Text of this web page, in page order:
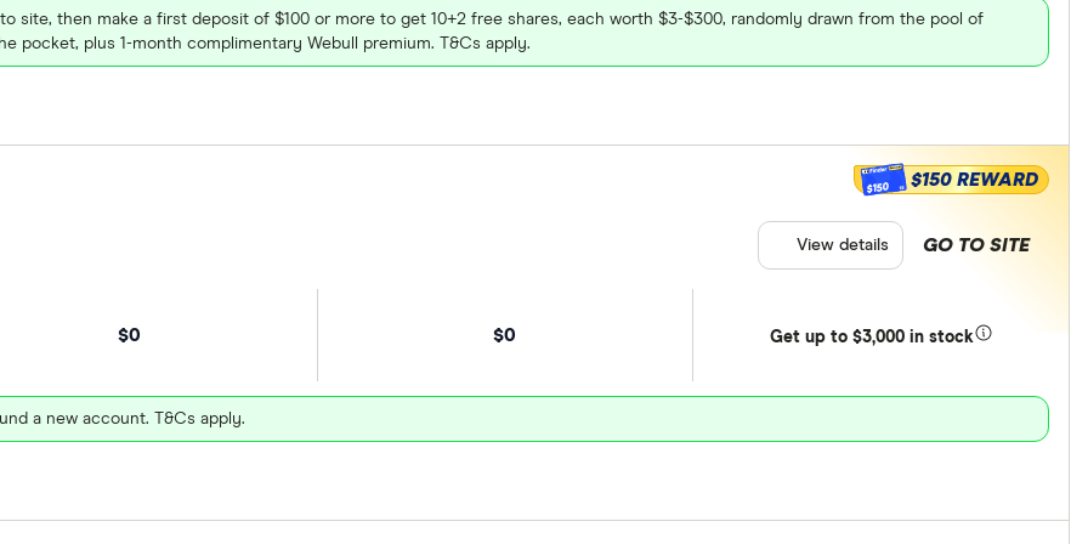
site, then make a first deposit of $100 or more to get 10+2 free shares, each worth $3-$300, randomly drawn from the pool of
pocket, plus 1-month complimentary Webull premium. T&Cs apply.
$0 $0 Get upto $3,000 in stock
a new account. T&Cs apply.
$150 $150 REWARD
GO TO SITE
View details